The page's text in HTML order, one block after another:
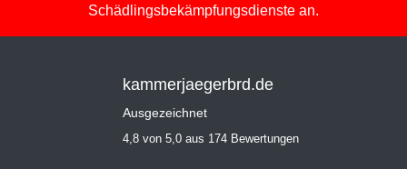
Schädlingsbekämpfungsdienste an.
kammerjaegerbrd.de
Ausgezeichnet
4,8 von 5,0 aus 174 Bewertungen